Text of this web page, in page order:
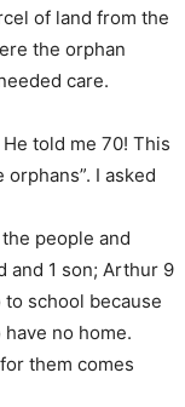
of land from the
the orphan
care.
told me 70! This
I asked
people and
and 1 son; Arthur 9
school because
no home.
them comes